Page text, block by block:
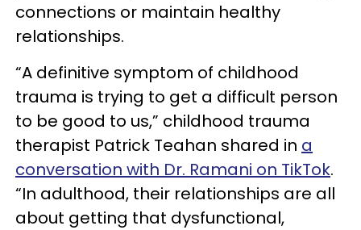
connections or maintain healthy
relationships.
“A definitive symptom of childhood
trauma is trying to get a difficult person
to be good to us,” childhood trauma
therapist Patrick Teahan shared in a
conversation with Dr. Ramani on TikTok.
“In adulthood, their relationships are all
about getting that dysfunctional,